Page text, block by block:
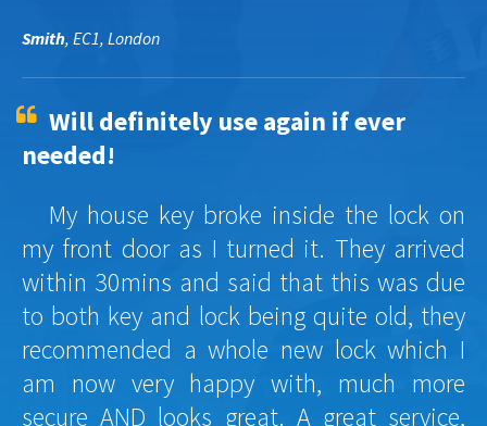
Smith, EC1, London
Will definitely use again if ever
needed!
My house key broke inside the lock on
my front door as I turned it. They arrived
within 30mins and said that this was due
to both key and lock being quite old, they
recommended a whole new lock which I
am now very happy with, much more
secure AND looks great. A great service,